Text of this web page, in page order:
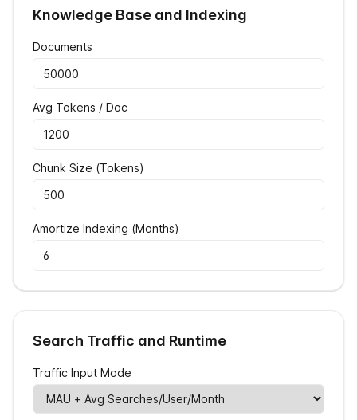
Knowledge Base and Indexing
Documents
Avg Tokens / Doc
Chunk Size (Tokens)
Amortize Indexing (Months)
Search Traffic and Runtime
Traffic Input Mode